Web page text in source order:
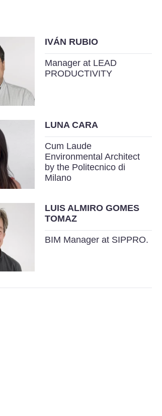
IVÁN RUBIO
Manager at LEAD
PRODUCTIVITY
LUNA CARA
Cum Laude
Environmental Architect
by the Politecnico di
Milano
LUIS ALMIRO GOMES
TOMAZ
BIM Manager at SIPPRO.